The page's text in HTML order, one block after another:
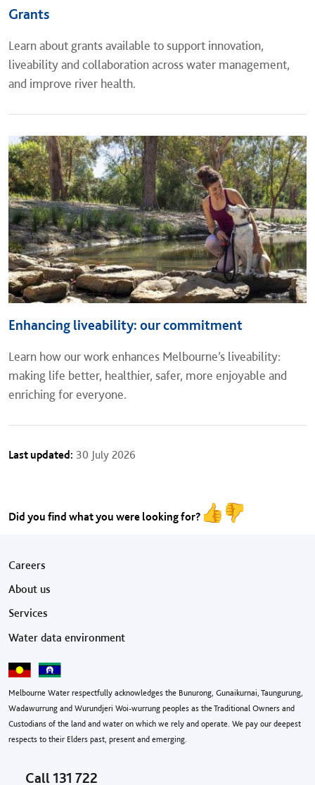
Grants
Learn about grants available to support innovation,
liveability and collaboration across water management,
and improve river health.
Enhancing liveability: our commitment
Learn how our work enhances Melbourne’s liveability:
making life better, healthier, safer, more enjoyable and
enriching for everyone.
Last updated: 30 July 2026
Did you find what you were looking for?
Footer menu
Careers
About us
Services
Water data environment
Melbourne Water respectfully acknowledges the Bunurong, Gunaikurnai, Taungurung,
Wadawurrung and Wurundjeri Woi-wurrung peoples as the Traditional Owners and
Custodians of the land and water on which we rely and operate. We pay our deepest
respects to their Elders past, present and emerging.
Call 131 722